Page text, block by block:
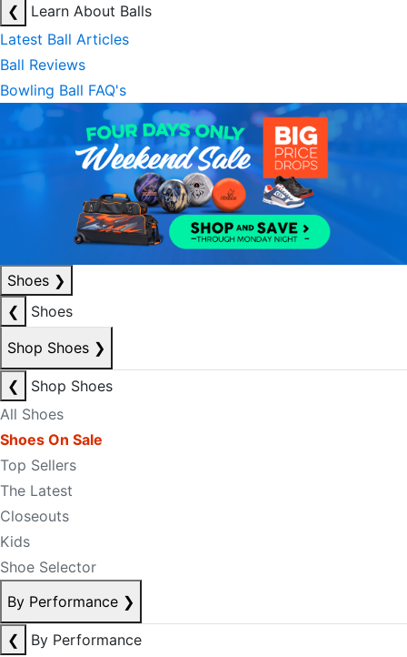
❮
Learn About Balls
Latest Ball Articles
Ball Reviews
Bowling Ball FAQ's
Shoes ❯
❮
Shoes
Shop Shoes ❯
❮
Shop Shoes
All Shoes
Shoes On Sale
Top Sellers
The Latest
Closeouts
Kids
Shoe Selector
By Performance ❯
❮
By Performance